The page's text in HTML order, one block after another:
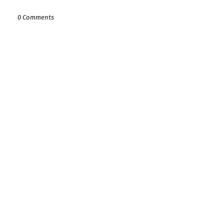
0 Comments